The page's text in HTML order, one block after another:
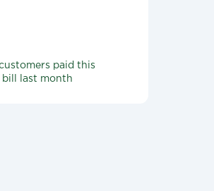
paid this
bill last month